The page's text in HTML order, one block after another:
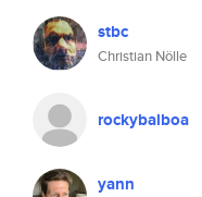
stbc
Christian Nölle
rockybalboa
yann